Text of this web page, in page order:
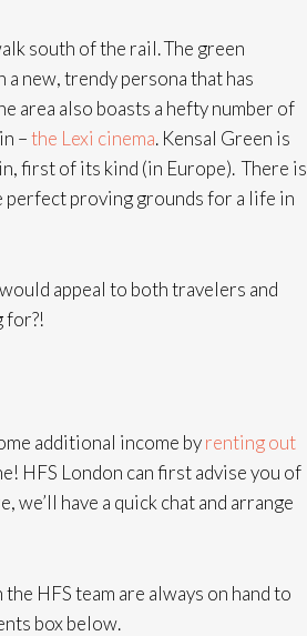
south of the rail. The green
new, trendy persona that has
area also boasts a hefty number of
–the Lexi cinema. Kensal Green is
first of its kind (in Europe). There is
proving grounds for a life in
appeal to both travelers and
for?!
additional income byrenting out
HFS London can first advise you of
have a quick chat and arrange
HFS team are always on hand to
box below.